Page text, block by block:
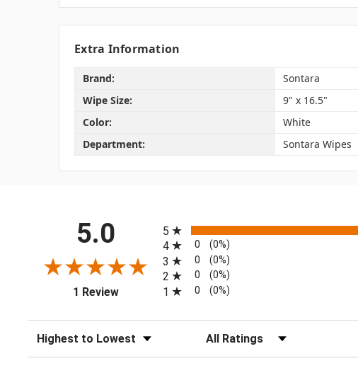
Extra Information
Brand:
Sontara
Wipe Size:
9" x 16.5"
Color:
White
Department:
Sontara Wipes
5.0
1 Review(opens in a new tab)
5
4 0 (0%)
3 0 (0%)
2 0 (0%)
1 0 (0%)
Sort Reviews Filter Reviews by Rating